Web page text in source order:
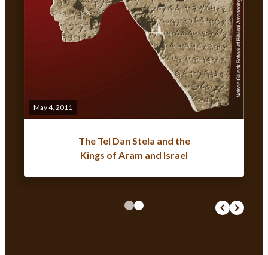
May 4, 2011
The Tel Dan Stela and the
Kings of Aram and Israel